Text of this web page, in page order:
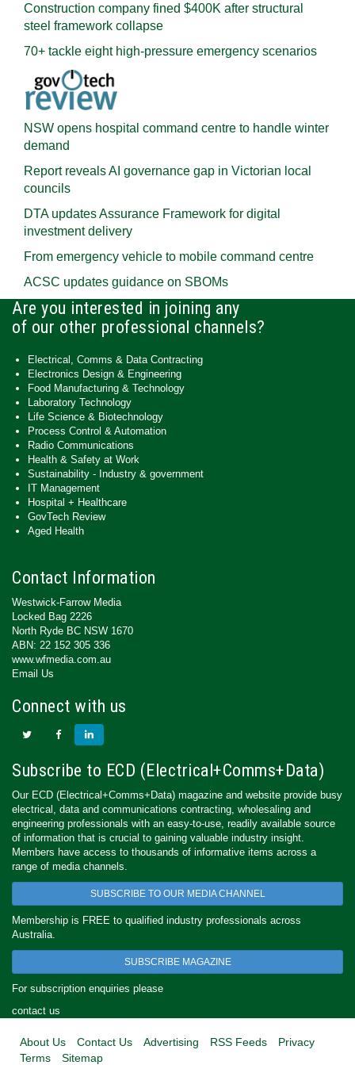
Construction company fined $400K after structural
steel framework collapse
70+ tackle eight high-pressure emergency scenarios
NSW opens hospital command centre to handle winter
demand
Report reveals AI governance gap in Victorian local
councils
DTA updates Assurance Framework for digital
investment delivery
From emergency vehicle to mobile command centre
ACSC updates guidance on SBOMs
Are you interested in joining any
of our other professional channels?
Electrical, Comms & Data Contracting
Electronics Design & Engineering
Food Manufacturing & Technology
Laboratory Technology
Life Science & Biotechnology
Process Control & Automation
Radio Communications
Health & Safety at Work
Sustainability - Industry & government
IT Management
Hospital + Healthcare
GovTech Review
Aged Health
Contact Information
Westwick-Farrow Media
Locked Bag 2226
North Ryde BC NSW 1670
ABN: 22 152 305 336
www.wfmedia.com.au
Email Us
Connect with us
Subscribe to ECD (Electrical+Comms+Data)
Our ECD (Electrical+Comms+Data) magazine and website provide busy
electrical, data and communications contracting, wholesaling and
engineering professionals with an easy-to-use, readily available source
of information that is crucial to gaining valuable industry insight.
Members have access to thousands of informative items across a
range of media channels.
SUBSCRIBE TO OUR MEDIA CHANNEL
Membership is FREE to qualified industry professionals across
Australia.
SUBSCRIBE MAGAZINE
For subscription enquiries please
contact us
About Us Contact Us Advertising RSS Feeds
Privacy
Terms
Sitemap